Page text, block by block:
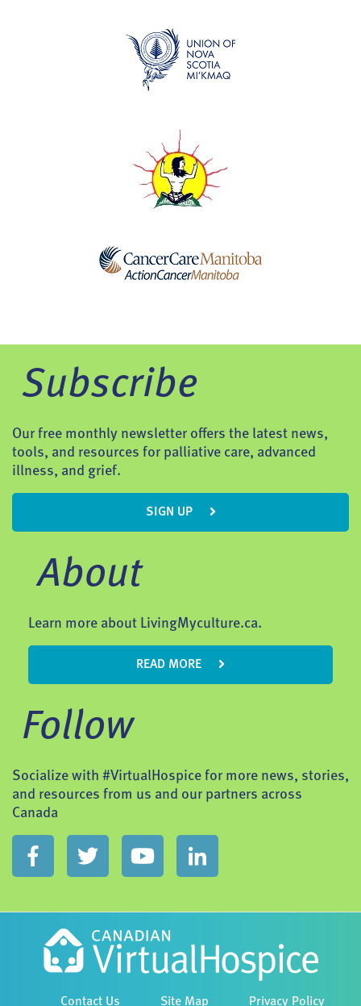
Subscribe
Our free monthly newsletter offers the latest news,
tools, and resources for palliative care, advanced
illness, and grief.
SIGN UP
About
Learn more about LivingMyculture.ca.
READ MORE
Follow
Socialize with #VirtualHospice for more news, stories,
and resources from us and our partners across
Canada
Contact Us Site Map Privacy Policy